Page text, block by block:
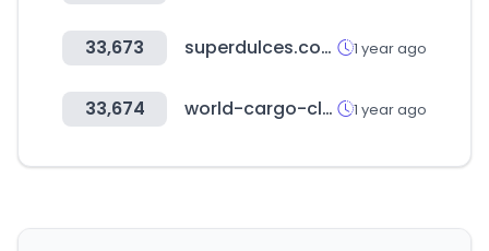
33,673 superdulces.com 1 year ago
33,674 world-cargo-club.com 1 year ago